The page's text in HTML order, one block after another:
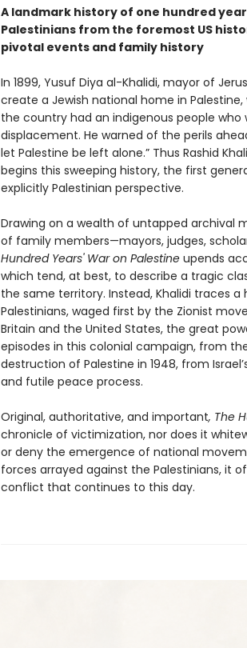
A landmark history of one hundred
Palestinians from the foremost US
pivotal events and family history
In 1899, Yusuf Diya al-Khalidi, mayor of
create a Jewish national home in
the country had an indigenous people
displacement. He warned of the perils
let Palestine be left alone.” Thus Rashid
begins this sweeping history, the first
explicitly Palestinian perspective.
Drawing on a wealth of untapped archival
of family members—mayors, judges,
Hundred Years' War on Palestineupends
which tend, at best, to describe a tragic
the same territory. Instead, Khalidi traces
Palestinians, waged first by the Zionist
Britain and the United States, the great
episodes in this colonial campaign, from
destruction of Palestine in 1948, from
and futile peace process.
Original, authoritative, and important, The
chronicle of victimization, nor does it
or deny the emergence of national
forces arrayed against the Palestinians, it
conflict that continues to this day.